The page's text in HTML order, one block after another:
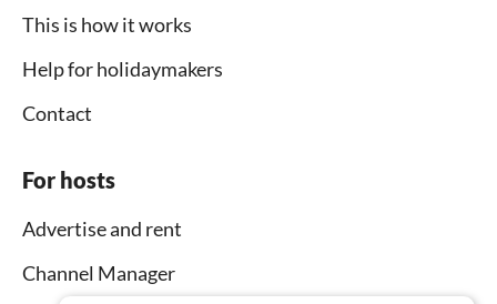
This is how it works
Help for holidaymakers
Contact
For hosts
Advertise and rent
Channel Manager